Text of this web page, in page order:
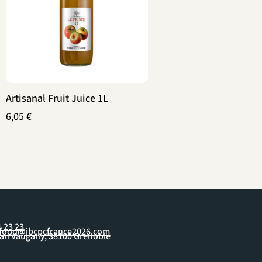
Artisanal Fruit Juice 1L
6,05 €
23 23
Vaugany, 38100 Grenoble